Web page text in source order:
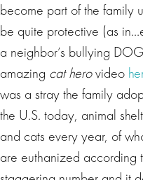
become part of the family
be quite protective (as
a neighbor’s bullying
amazing cat herovideo
was a stray the family
the U.S. today, animal
and cats every year, of
are euthanized according